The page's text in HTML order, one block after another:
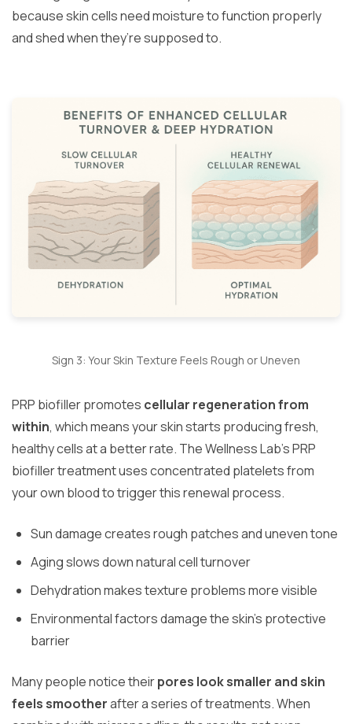
because skin cells need moisture to function properly
and shed when they’re supposed to.
Sign 3: Your Skin Texture Feels Rough or Uneven
PRP biofiller promotes cellular regeneration from
within, which means your skin starts producing fresh,
healthy cells at a better rate. The Wellness Lab’s PRP
biofiller treatment uses concentrated platelets from
your own blood to trigger this renewal process.
Sun damage creates rough patches and uneven tone
Aging slows down natural cell turnover
Dehydration makes texture problems more visible
Environmental factors damage the skin’s protective
barrier
Many people notice theirpores look smaller and skin
feels smootherafter a series of treatments. When